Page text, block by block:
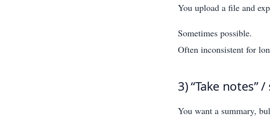
You upload a file and
Sometimes possible.
Often inconsistent for
3) “Take
You want a summary,